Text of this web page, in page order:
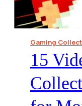
Gaming
15